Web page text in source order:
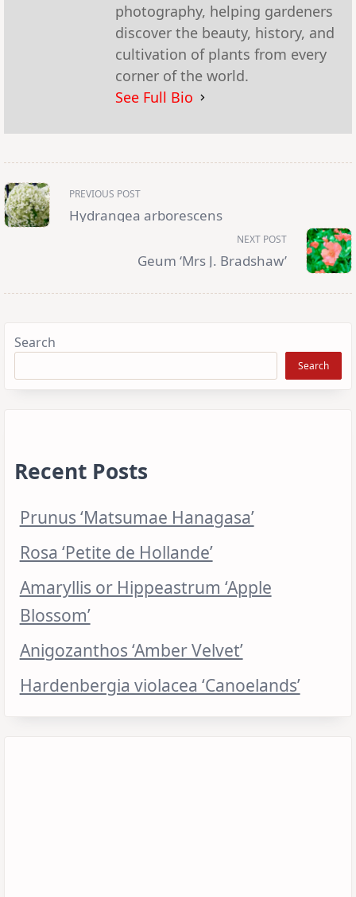
photography, helping gardeners
discover the beauty, history, and
cultivation of plants from every
corner of the world.
See Full Bio
<span
class="nav-
subtitle
screen-
reader-
PREVIOUS POST
Hydrangea arborescens
NEXT POST
Geum ‘Mrs J. Bradshaw’
Search
Search
Recent Posts
Prunus ‘Matsumae Hanagasa’
Rosa ‘Petite de Hollande’
Amaryllis or Hippeastrum ‘Apple
Blossom’
Anigozanthos ‘Amber Velvet’
Hardenbergia violacea ‘Canoelands’